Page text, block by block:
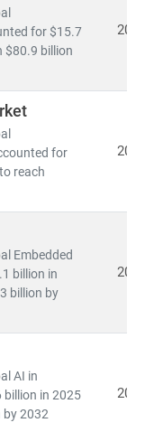
for $15.7
$80.9 billion
2025
for
reach
2025
Embedded
billion in
billion by
2025
AI in
billion in 2025
by 2032
2025